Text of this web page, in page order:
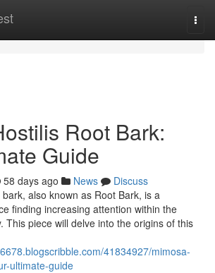
Root Bark:
Guide
58 days ago News
Discuss
also known as Root Bark, is a
finding increasing attention within the
This piece will delve into the origins of this
41834927/mimosa-
ultimate-guide